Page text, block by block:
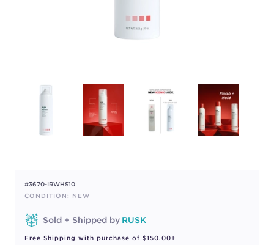
#3670-IRWHS10
CONDITION: NEW
Sold + Shipped by RUSK
Free Shipping with purchase of $150.00+